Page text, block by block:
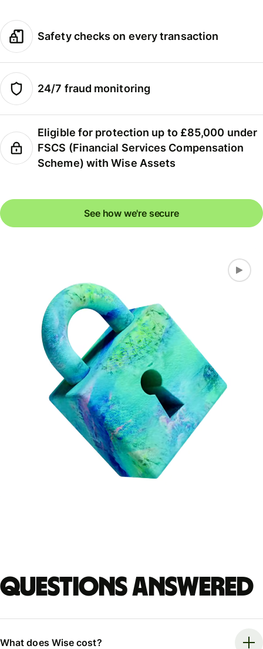
Safety checks on every transaction
24/7 fraud monitoring
Eligible for protection up to £85,000 under
FSCS (Financial Services Compensation
Scheme) with Wise Assets
See how we're secure
Questions answered
What does Wise cost?